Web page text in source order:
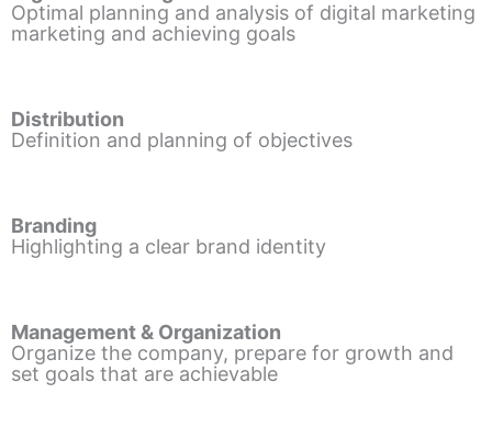
Optimal planning and analysis of digital marketing
marketing and achieving goals
Distribution
Definition and planning of objectives
Branding
Highlighting a clear brand identity
Management & Organization
Organize the company, prepare for growth and
set goals that are achievable